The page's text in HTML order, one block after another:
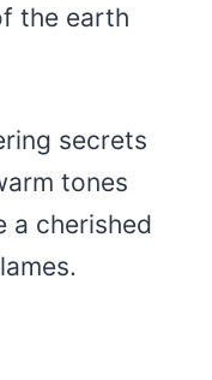
the earth
secrets
tones
a cherished